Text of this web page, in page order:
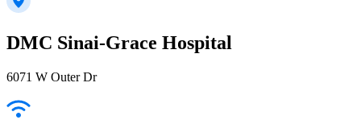
DMC Sinai-Grace Hospital
6071 W Outer Dr